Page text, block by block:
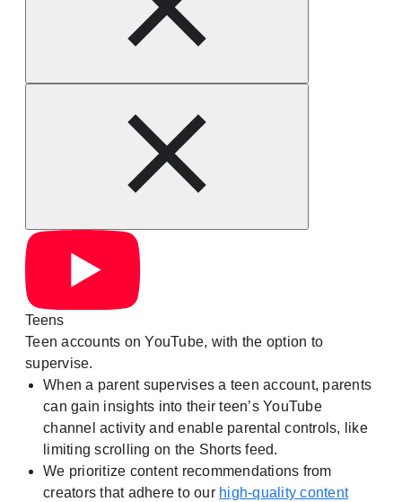
Teens
Teen accounts on YouTube, with the option to
supervise.
When a parent supervises a teen account, parents
can gain insights into their teen’s YouTube
channel activity and enable parental controls, like
limiting scrolling on the Shorts feed.
We prioritize content recommendations from
creators that adhere to our high-quality content